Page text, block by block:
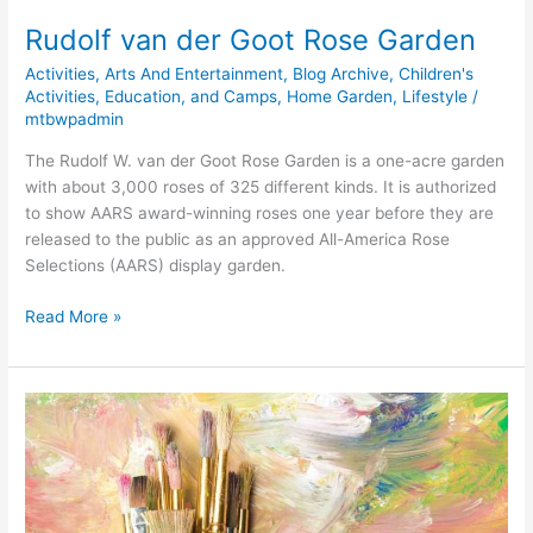
Rudolf van der Goot Rose Garden
Activities,Arts And Entertainment, Blog Archive,Children's
Activities, Education, and Camps, Home Garden, Lifestyle /
mtbwpadmin
The Rudolf W. van der Goot Rose Garden is a one-acre garden
with about 3,000 roses of 325 different kinds. It is authorized
to show AARS award-winning roses one year before they are
released to the public as an approved All-America Rose
Selections (AARS) display garden.
Read More »
Paint
Fun
Studio